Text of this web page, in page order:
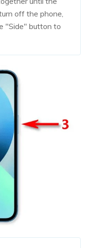
off the phone,
"Side" button to